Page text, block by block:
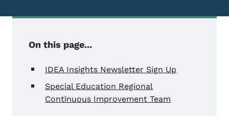
On this page...
IDEA Insights Newsletter Sign Up
Special Education Regional
Continuous Improvement Team